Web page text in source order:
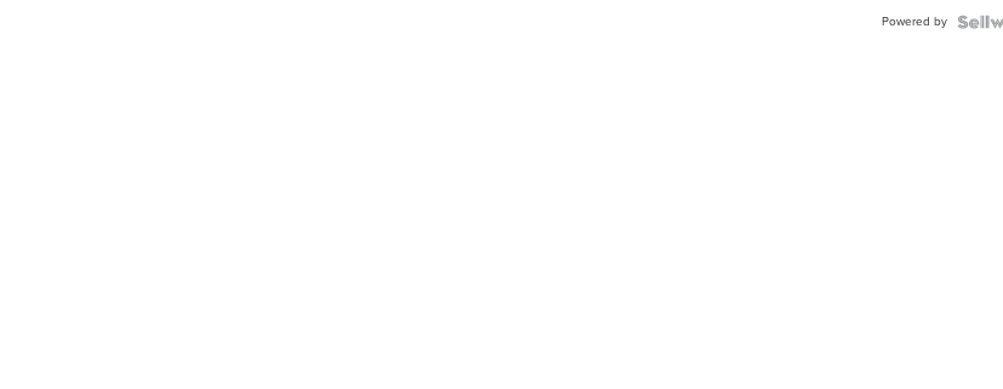
Powered by